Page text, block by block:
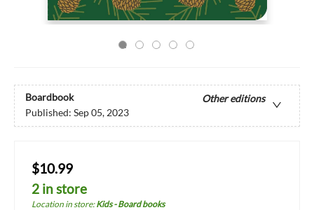
Boardbook
Other editions
Published: Sep 05, 2023
$10.99
2 in store
Location in store:Kids - Board books